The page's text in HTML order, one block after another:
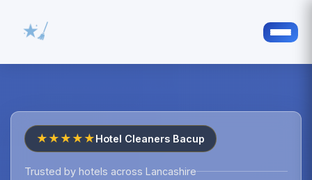
★★★★★Hotel Cleaners Bacup
Trusted by hotels across Lancashire